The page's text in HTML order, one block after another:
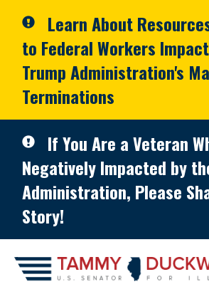
Learn About
to Federal Workers
Trump Administration's
Terminations
If You Are a Veteran
Negatively Impacted by
Administration, Please
Story!